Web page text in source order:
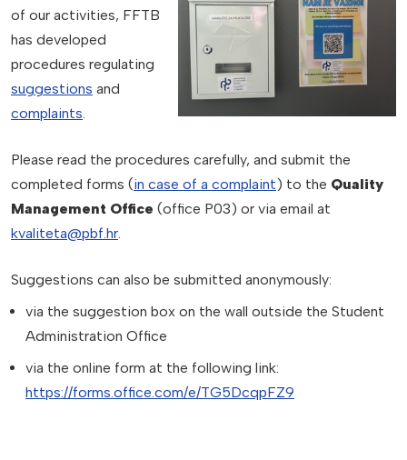
of our activities, FFTB
has developed
procedures regulating
suggestions and
complaints
Please read the procedures carefully, and submit the
completed forms (in case of a complaint) to the Quality
Management Office (office P03) or via email at
kvaliteta@pbf.hr
Suggestions can also be submitted anonymously:
via the suggestion box on the wall outside the Student
Administration Office
via the online form at the following link:
https://forms.office.com/e/TG5DcqpFZ9